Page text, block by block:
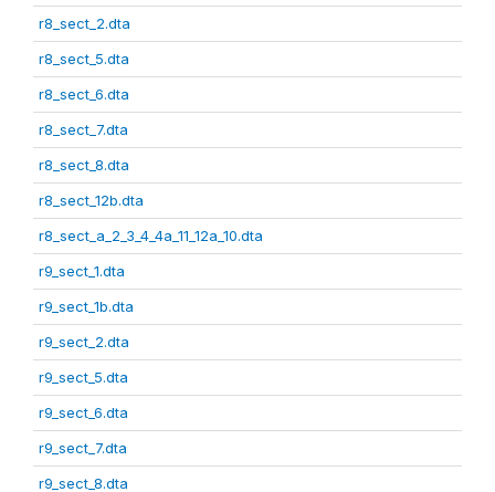
r8_sect_2.dta
r8_sect_5.dta
r8_sect_6.dta
r8_sect_7.dta
r8_sect_8.dta
r8_sect_12b.dta
r8_sect_a_2_3_4_4a_11_12a_10.dta
r9_sect_1.dta
r9_sect_1b.dta
r9_sect_2.dta
r9_sect_5.dta
r9_sect_6.dta
r9_sect_7.dta
r9_sect_8.dta